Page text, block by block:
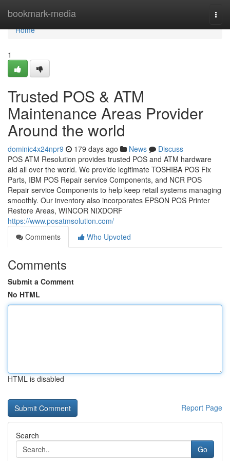
bookmark-media
Home
Home
1
Trusted POS & ATM
Maintenance Areas Provider
Around the world
dominic4x24npr9 179 days ago News
Discuss
POS ATM Resolution provides trusted POS and ATM hardware
aid all over the world. We provide legitimate TOSHIBA POS Fix
Parts, IBM POS Repair service Components, and NCR POS
Repair service Components to help keep retail systems managing
smoothly. Our inventory also incorporates EPSON POS Printer
Restore Areas, WINCOR NIXDORF
https://www.posatmsolution.com/
Comments
Who Upvoted
Comments
Submit a Comment
No HTML
HTML is disabled
Report Page
Search
Go